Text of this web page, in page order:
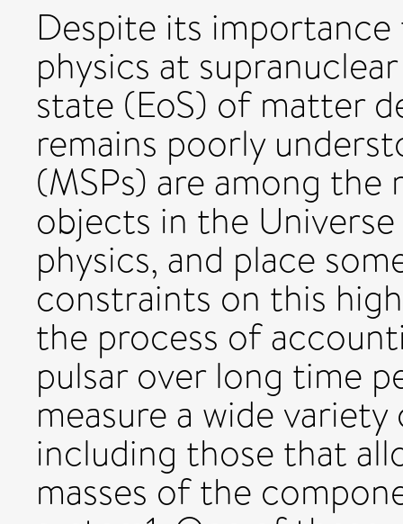
Despite its
physics at
state (EoS) of matter
remains poorly
(MSPs) are among
objects in the
physics, and place
constraints on this
the process of
pulsar over long time
measure a wide
including those that
masses of the